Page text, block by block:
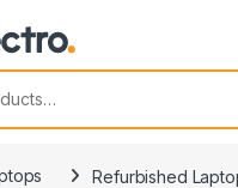
Refurbished